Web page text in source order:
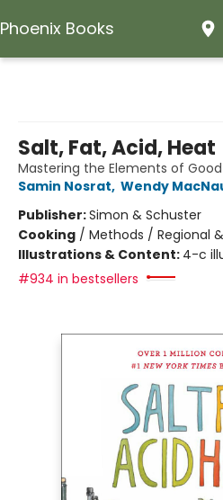
Phoenix Books
Salt, Fat, Acid, Heat
Mastering the Elements of
Samin Nosrat, Wendy
Publisher:Simon & Schuster
Cooking / Methods / Regional
Illustrations & Content: 4-c
#934 in bestsellers